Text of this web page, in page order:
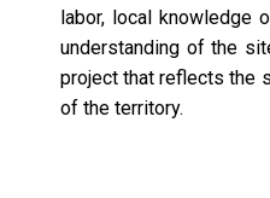
labor, local knowledge
understanding of the
project that reflects the
of the territory.